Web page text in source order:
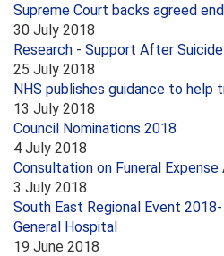
Supreme Court backs agreed
30 July 2018
Research - Support After Suicide
25 July 2018
NHS publishes guidance to help
13 July 2018
Council Nominations 2018
4 July 2018
Consultation on Funeral
3 July 2018
South East Regional Event
General Hospital
19 June 2018